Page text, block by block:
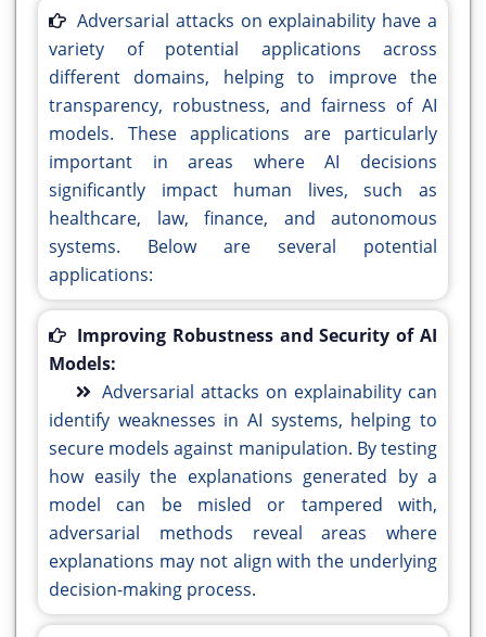
Adversarial attacks on explainability have a
variety of potential applications across
different domains, helping to improve the
transparency, robustness, and fairness of AI
models. These applications are particularly
important in areas where AI decisions
significantly impact human lives, such as
healthcare, law, finance, and autonomous
systems. Below are several potential
applications:
Improving Robustness and Security of AI
Models:
Adversarial attacks on explainability can
identify weaknesses in AI systems, helping to
secure models against manipulation. By testing
how easily the explanations generated by a
model can be misled or tampered with,
adversarial methods reveal areas where
explanations may not align with the underlying
decision-making process.